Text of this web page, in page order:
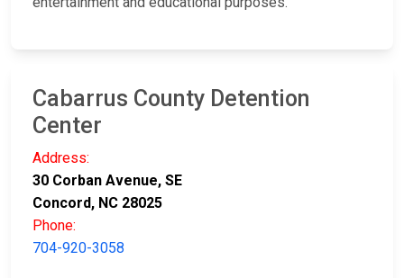
Cabarrus County Detention
Center
Address:
30 Corban Avenue, SE
Concord, NC 28025
Phone:
704-920-3058